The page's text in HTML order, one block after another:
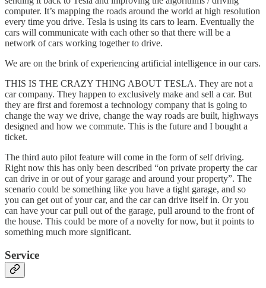
computer. It’s mapping the roads around the world at high resolution
every time you drive. Tesla is using its cars to learn. Eventually the
cars will communicate with each other so that there will be a
network of cars working together to drive.
We are on the brink of experiencing artificial intelligence in our cars.
THIS IS THE CRAZY THING ABOUT TESLA. They are not a
car company. They happen to exclusively make and sell a car. But
they are first and foremost a technology company that is going to
change the way we drive, change the way roads are built, highways
designed and how we commute. This is the future and I bought a
ticket.
The third auto pilot feature will come in the form of self driving.
Right now this has only been described “on private property the car
can drive in or out of your garage and around your property”. The
scenario could be something like you have a tight garage, and so
you can get out of your car, and the car can drive itself in. Or you
can have your car pull out of the garage, pull around to the front of
the house. This could be more of a novelty for now, but it points to
something much more significant.
Service